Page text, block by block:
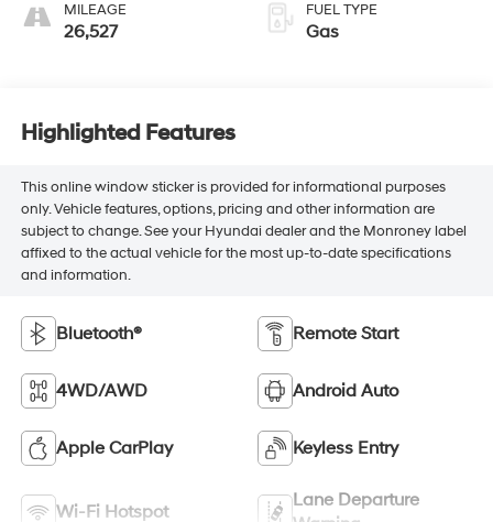
MILEAGE
26,527
FUEL TYPE
Gas
Highlighted Features
This online window sticker is provided for informational purposes
only. Vehicle features, options, pricing and other information are
subject to change. See your Hyundai dealer and the Monroney label
affixed to the actual vehicle for the most up-to-date specifications
and information.
Bluetooth® Remote Start
4WD/AWD Android Auto
Apple CarPlay Keyless Entry
Wi-Fi Hotspot
Lane Departure